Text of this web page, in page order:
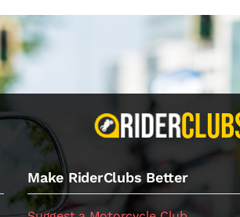
Make RiderClubs Better